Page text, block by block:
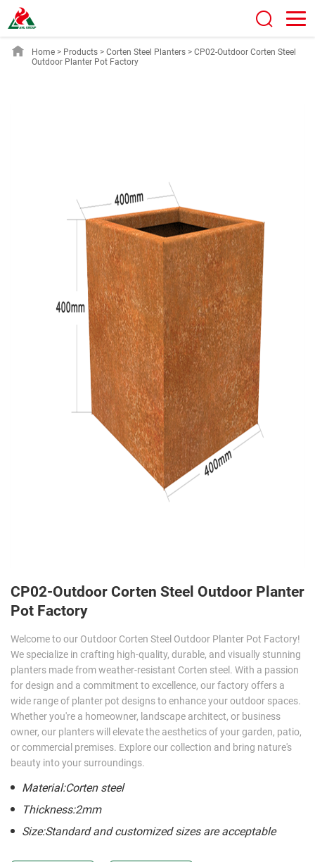
Home > Products > Corten Steel Planters > CP02-Outdoor Corten Steel
Outdoor Planter Pot Factory
CP02-Outdoor Corten Steel Outdoor Planter
Pot Factory
Welcome to our Outdoor Corten Steel Outdoor Planter Pot Factory!
We specialize in crafting high-quality, durable, and visually stunning
planters made from weather-resistant Corten steel. With a passion
for design and a commitment to excellence, our factory offers a
wide range of planter pot designs to enhance your outdoor spaces.
Whether you're a homeowner, landscape architect, or business
owner, our planters will elevate the aesthetics of your garden, patio,
or commercial premises. Explore our collection and bring nature's
beauty into your surroundings.
Material:Corten steel
Thickness:2mm
Size:Standard and customized sizes are acceptable